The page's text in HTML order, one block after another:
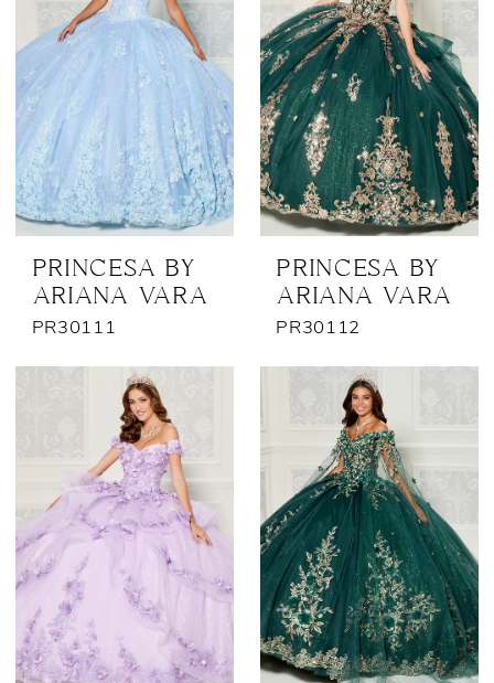
PRINCESA BY
ARIANA VARA
PR30111
PRINCESA BY
ARIANA VARA
PR30112